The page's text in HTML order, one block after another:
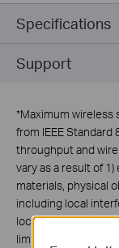
Specifications
Support
*Maximum wireless
from IEEE
throughput and
vary as a result of
materials, physical
including local
location, network
limitations,